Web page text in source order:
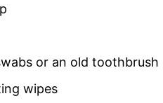
or an old toothbrush
wipes